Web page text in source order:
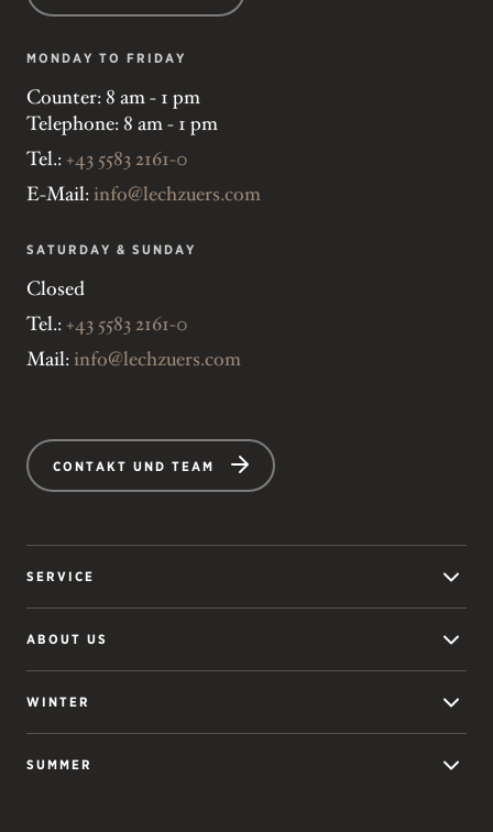
MONDAY TO FRIDAY
Counter: 8 am - 1 pm
Telephone: 8 am - 1 pm
Tel.: +43 5583 2161-0
E-Mail:info@lechzuers.com
SATURDAY & SUNDAY
Closed
Tel.: +43 5583 2161-0
Mail:info@lechzuers.com
CONTAKT UND TEAM
SERVICE
ABOUT US
WINTER
SUMMER